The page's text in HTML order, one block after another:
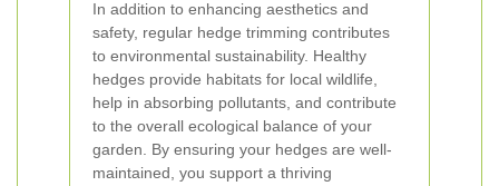
In addition to enhancing aesthetics and
safety, regular hedge trimming contributes
to environmental sustainability. Healthy
hedges provide habitats for local wildlife,
help in absorbing pollutants, and contribute
to the overall ecological balance of your
garden. By ensuring your hedges are well-
maintained, you support a thriving